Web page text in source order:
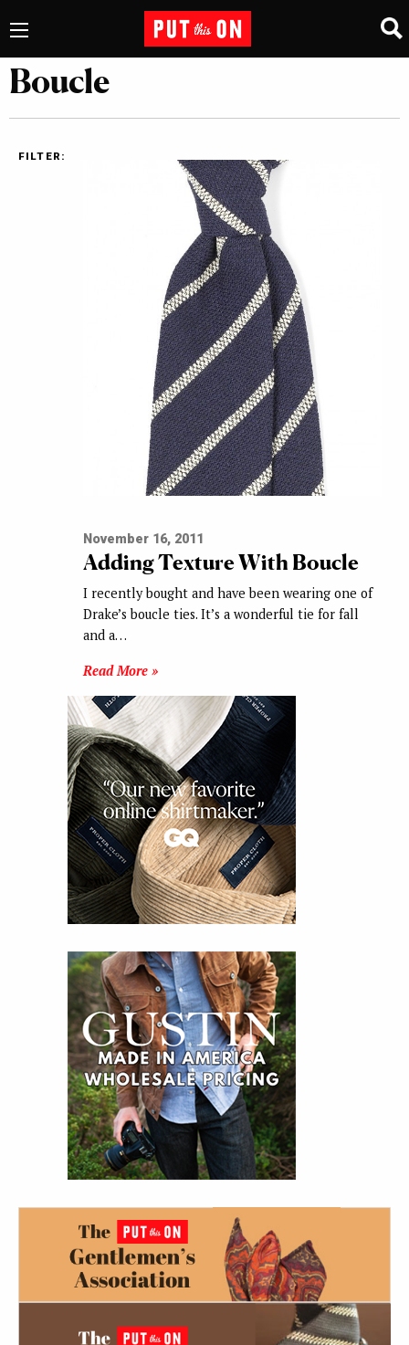
Boucle
FILTER:
November 16, 2011
Adding Texture With Boucle
I recently bought and have been wearing one of
Drake’s boucle ties. It’s a wonderful tie for fall
and a…
Read More »